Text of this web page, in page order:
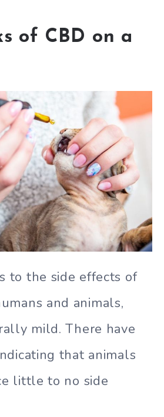
of CBD on a
to the side effects of
and animals,
mild. There have
that animals
little to no side